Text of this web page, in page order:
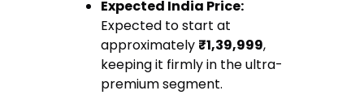
Expected India Price:
Expected to start at
approximately ₹1,39,999,
keeping it firmly in the ultra-
premium segment.